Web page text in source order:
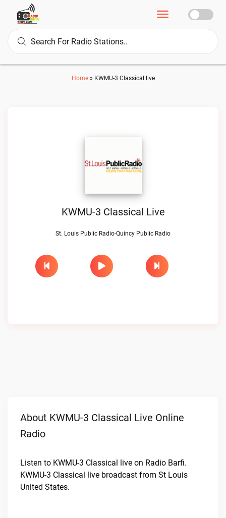
Home» KWMU-3 Classical live
KWMU-3 Classical Live
St. Louis Public Radio-Quincy Public Radio
About KWMU-3 Classical Live Online
Radio
Listen to KWMU-3 Classical live on Radio Barfi.
KWMU-3 Classical live broadcast from St Louis
United States.